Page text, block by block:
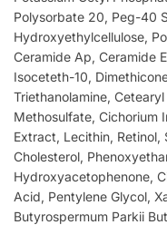
Polysorbate 20, Peg-40
Hydroxyethylcellulose,
Ceramide Ap, Ceramide
Isoceteth-10,
Triethanolamine,
Methosulfate, Cichorium
Extract, Lecithin, Retinol,
Cholesterol,
Hydroxyacetophenone,
Acid, Pentylene Glycol,
Butyrospermum Parkii